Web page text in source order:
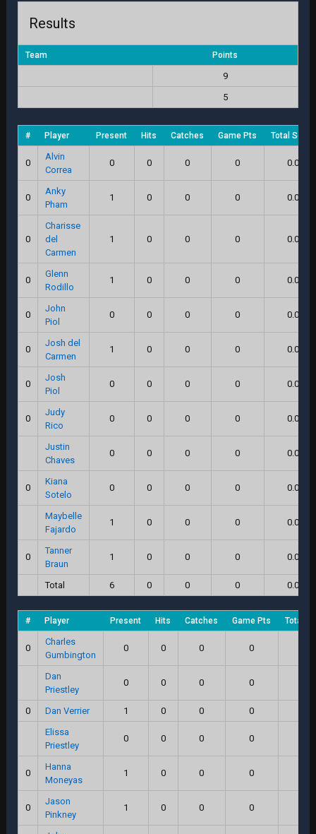
Results
Team Points
9
5
# Player Present Hits Catches Game Pts Total Score
0
Alvin
Correa
0 0 0 0 0.0
0
Anky
Pham
1 0 0 0 0.0
0
Charisse
del
Carmen
1 0 0 0 0.0
0
Glenn
Rodillo
1 0 0 0 0.0
0
John
Piol
0 0 0 0 0.0
0
Josh del
Carmen
1 0 0 0 0.0
0
Josh
Piol
0 0 0 0 0.0
0
Judy
Rico
0 0 0 0 0.0
Justin
Chaves
0 0 0 0 0.0
0
Kiana
Sotelo
0 0 0 0 0.0
Maybelle
Fajardo
1 0 0 0 0.0
0
Tanner
Braun
1 0 0 0 0.0
Total 6 0 0 0 0.0
# Player Present Hits Catches Game Pts Total
0
Charles
Gumbington
0 0 0 0
Dan
Priestley
0 0 0 0
0 Dan Verrier 1 0 0 0
Elissa
Priestley
0 0 0 0
0
Hanna
Moneyas
1 0 0 0
0
Jason
Pinkney
1 0 0 0